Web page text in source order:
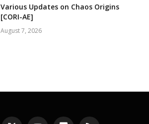
Various Updates on Chaos Origins
[CORI-AE]
August 7, 2026